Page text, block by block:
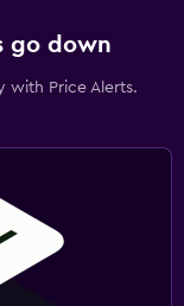
go down
with Price Alerts.